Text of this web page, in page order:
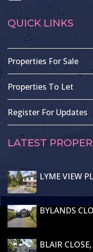
QUICK LINKS
Properties For Sale
Properties To Let
Register For Updates
LATEST
LYME VIEW
BYLANDS
BLAIR